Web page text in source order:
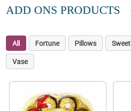
ADD ONS PRODUCTS
All Fortune Pillows Sweet
Vase